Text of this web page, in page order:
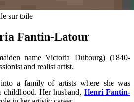
sur toile
Fantin-Latour
name Victoria Dubourg) (1840-
and realist artist.
a family of artists where she was
Her husband, Henri Fantin-